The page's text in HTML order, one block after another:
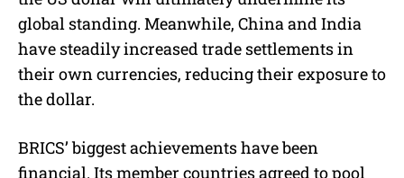
global standing. Meanwhile, China and India
have steadily increased trade settlements in
their own currencies, reducing their exposure to
the dollar.
BRICS’ biggest achievements have been
financial. Its member countries agreed to pool